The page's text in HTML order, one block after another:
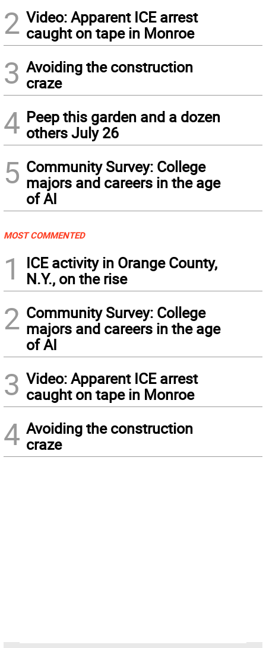
2 Video: Apparent ICE arrest
caught on tape in Monroe
3 Avoiding the construction
craze
4 Peep this garden and a dozen
others July 26
5 Community Survey: College
majors and careers in the age
of AI
MOST COMMENTED
1
ICE activity in Orange County,
N.Y., on the rise
2 Community Survey: College
majors and careers in the age
of AI
3 Video: Apparent ICE arrest
caught on tape in Monroe
4 Avoiding the construction
craze